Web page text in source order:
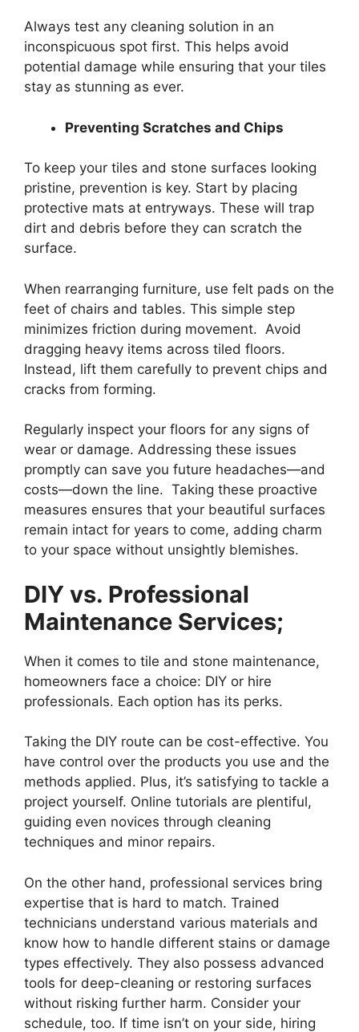
Always test any cleaning solution in an
inconspicuous spot first. This helps avoid
potential damage while ensuring that your tiles
stay as stunning as ever.
Preventing Scratches and Chips
To keep your tiles and stone surfaces looking
pristine, prevention is key. Start by placing
protective mats at entryways. These will trap
dirt and debris before they can scratch the
surface.
When rearranging furniture, use felt pads on the
feet of chairs and tables. This simple step
minimizes friction during movement. Avoid
dragging heavy items across tiled floors.
Instead, lift them carefully to prevent chips and
cracks from forming.
Regularly inspect your floors for any signs of
wear or damage. Addressing these issues
promptly can save you future headaches—and
costs—down the line. Taking these proactive
measures ensures that your beautiful surfaces
remain intact for years to come, adding charm
to your space without unsightly blemishes.
DIY vs. Professional
Maintenance Services;
When it comes to tile and stone maintenance,
homeowners face a choice: DIY or hire
professionals. Each option has its perks.
Taking the DIY route can be cost-effective. You
have control over the products you use and the
methods applied. Plus, it’s satisfying to tackle a
project yourself. Online tutorials are plentiful,
guiding even novices through cleaning
techniques and minor repairs.
On the other hand, professional services bring
expertise that is hard to match. Trained
technicians understand various materials and
know how to handle different stains or damage
types effectively. They also possess advanced
tools for deep-cleaning or restoring surfaces
without risking further harm. Consider your
schedule, too. If time isn’t on your side, hiring